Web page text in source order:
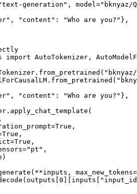
generation", model="bknyaz/
"content": "Who are you?"},
AutoTokenizer,
"content": "Who are you?"},